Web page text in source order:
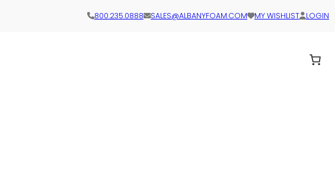
800.235.0888 SALES@ALBANYFOAM.COM MY WISHLIST LOGIN